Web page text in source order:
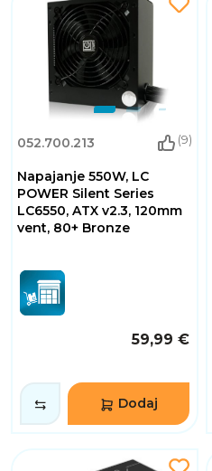
052.700.213 (9)
Napajanje 550W, LC
POWER Silent Series
LC6550, ATX v2.3, 120mm
vent, 80+ Bronze
59,99 €
Dodaj